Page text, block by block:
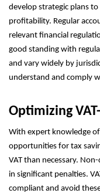
develop strategic plans
profitability. Regular
relevant financial
good standing with
and vary widely by
understand and comply
Optimizing
With expert knowledge
opportunities for tax
VAT than necessary.
in significant penalties.
compliant and avoid